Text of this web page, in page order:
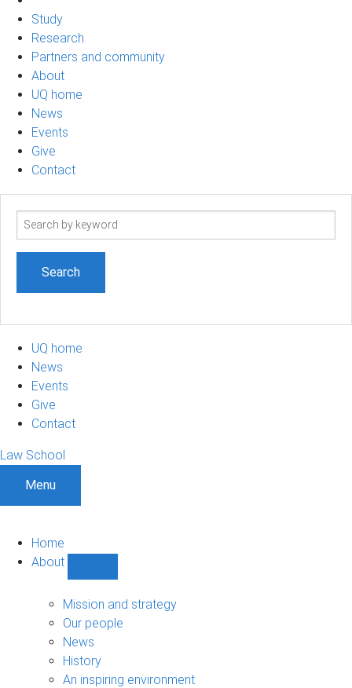
Study
Research
Partners and community
About
UQ home
News
Events
Give
Contact
Search
UQ home
News
Events
Give
Contact
Law School
Menu
Home
About
sub-
navigation
Mission and strategy
Our people
News
History
An inspiring environment